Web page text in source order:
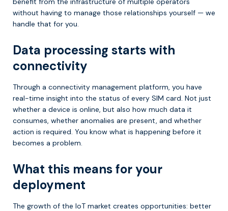
without having to manage those relationships yourself — we
handle that for you.
Data processing starts with
connectivity
Through a connectivity management platform, you have
real-time insight into the status of every SIM card. Not just
whether a device is online, but also how much data it
consumes, whether anomalies are present, and whether
action is required. You know what is happening before it
becomes a problem.
What this means for your
deployment
The growth of the IoT market creates opportunities: better